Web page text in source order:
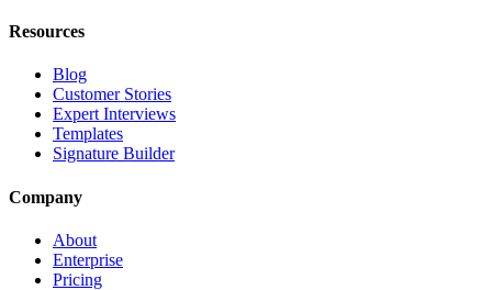
Resources
Blog
Customer Stories
Expert Interviews
Templates
Signature Builder
Company
About
Enterprise
Pricing